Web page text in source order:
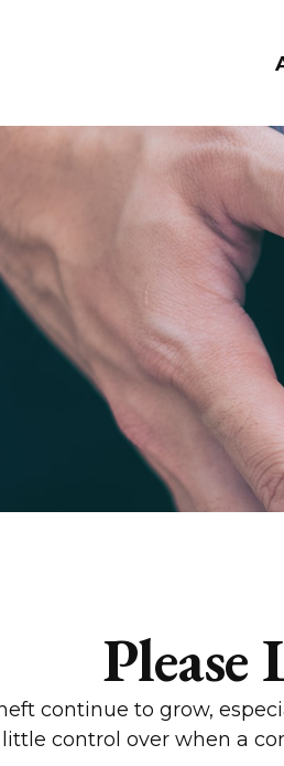
continue to grow,
control over when a